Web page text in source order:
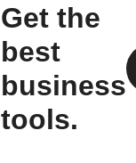
Get the
best
business
tools.